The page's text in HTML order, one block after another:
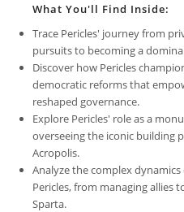
What You'll Find Inside:
Trace Pericles' journey from
pursuits to becoming a
Discover how Pericles
democratic reforms that
reshaped governance.
Explore Pericles' role as a
overseeing the iconic building
Acropolis.
Analyze the complex
Pericles, from managing allies
Sparta.